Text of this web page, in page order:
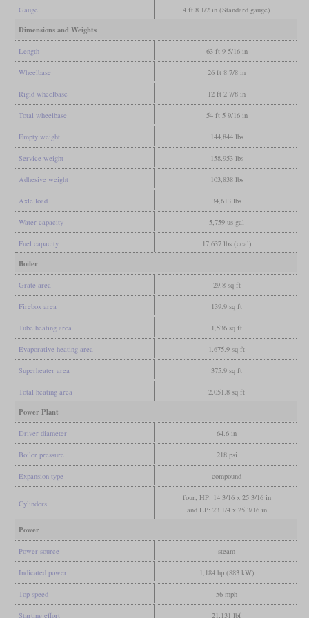
Gauge 4 ft 8 1/2 in (Standard gauge)
Dimensions and Weights
Length 63 ft 9 5/16 in
Wheelbase 26 ft 8 7/8 in
Rigid wheelbase 12 ft 2 7/8 in
Total wheelbase 54 ft 5 9/16 in
Empty weight 144,844 lbs
Service weight 158,953 lbs
Adhesive weight 103,838 lbs
Axle load 34,613 lbs
Water capacity 5,759 us gal
Fuel capacity 17,637 lbs (coal)
Boiler
Grate area 29.8 sq ft
Firebox area 139.9 sq ft
Tube heating area 1,536 sq ft
Evaporative heating area 1,675.9 sq ft
Superheater area 375.9 sq ft
Total heating area 2,051.8 sq ft
Power Plant
Driver diameter 64.6 in
Boiler pressure 218 psi
Expansion type compound
Cylinders
four, HP: 14 3/16 x 25 3/16 in
and LP: 23 1/4 x 25 3/16 in
Power
Power source steam
Indicated power 1,184 hp (883 kW)
Top speed 56 mph
Starting effort 21,131 lbf